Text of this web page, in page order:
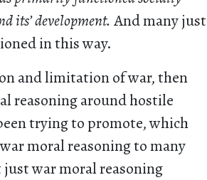
its’ development. And many just
in this way.
and limitation of war, then
reasoning around hostile
trying to promote, which
moral reasoning to many
just war moral reasoning